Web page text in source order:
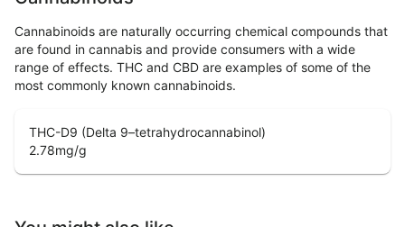
Cannabinoids are naturally occurring chemical compounds that
are found in cannabis and provide consumers with a wide
range of effects. THC and CBD are examples of some of the
most commonly known cannabinoids.
THC-D9 (Delta 9–tetrahydrocannabinol)
2.78mg/g